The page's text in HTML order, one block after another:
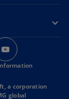
p
e
s
a corporation
global